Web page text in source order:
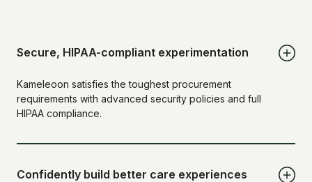
Secure, HIPAA-compliant experimentation
Kameleoon satisfies the toughest procurement
requirements with advanced security policies and full
HIPAA compliance.
Confidently build better care experiences